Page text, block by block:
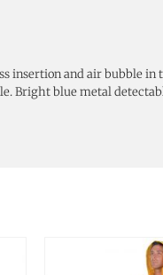
insertion and air bubble
Bright blue metal